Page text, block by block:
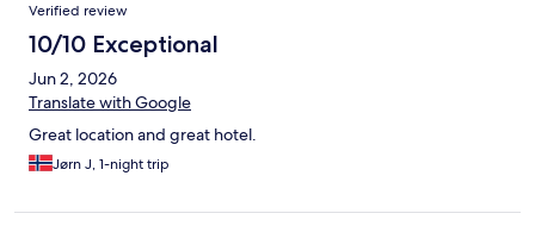
Verified review
10/10 Exceptional
Jun 2, 2026
Translate with Google
Great location and great hotel.
Jørn J, 1-night trip